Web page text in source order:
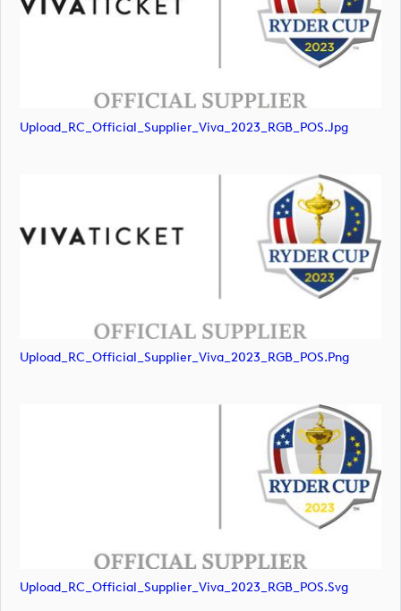
Upload_RC_Official_Supplier_Viva_2023_RGB_POS.jpg
Upload_RC_Official_Supplier_Viva_2023_RGB_POS.png
Upload_RC_Official_Supplier_Viva_2023_RGB_POS.svg